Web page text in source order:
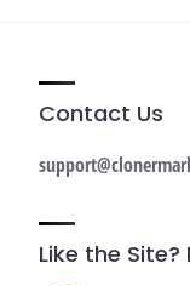
Contact Us
Like the Site?